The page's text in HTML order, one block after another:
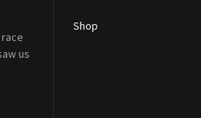
Shop
us